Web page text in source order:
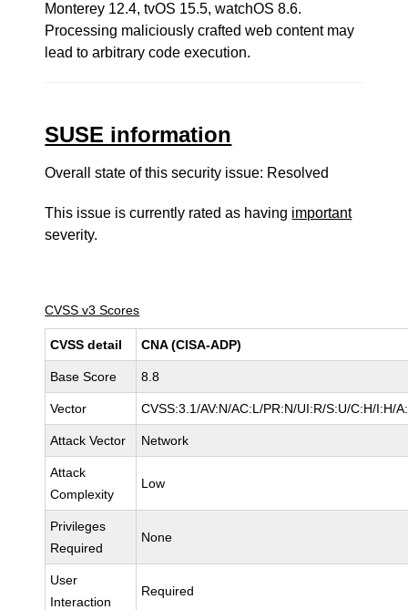
Monterey 12.4, tvOS 15.5, watchOS 8.6.
Processing maliciously crafted web content may
lead to arbitrary code execution.
SUSE information
Overall state of this security issue: Resolved
This issue is currently rated as having important
severity.
CVSS v3 Scores
CVSS detail CNA (CISA-ADP)
Base Score 8.8
Vector CVSS:3.1/AV:N/AC:L/PR:N/UI:R/S:U/C:H/I:H/
Attack Vector Network
Attack
Complexity
Low
Privileges
Required
None
User
Interaction
Required